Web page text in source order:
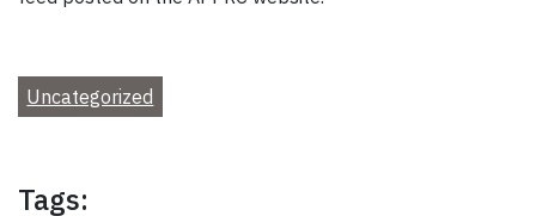
Uncategorized
Tags: